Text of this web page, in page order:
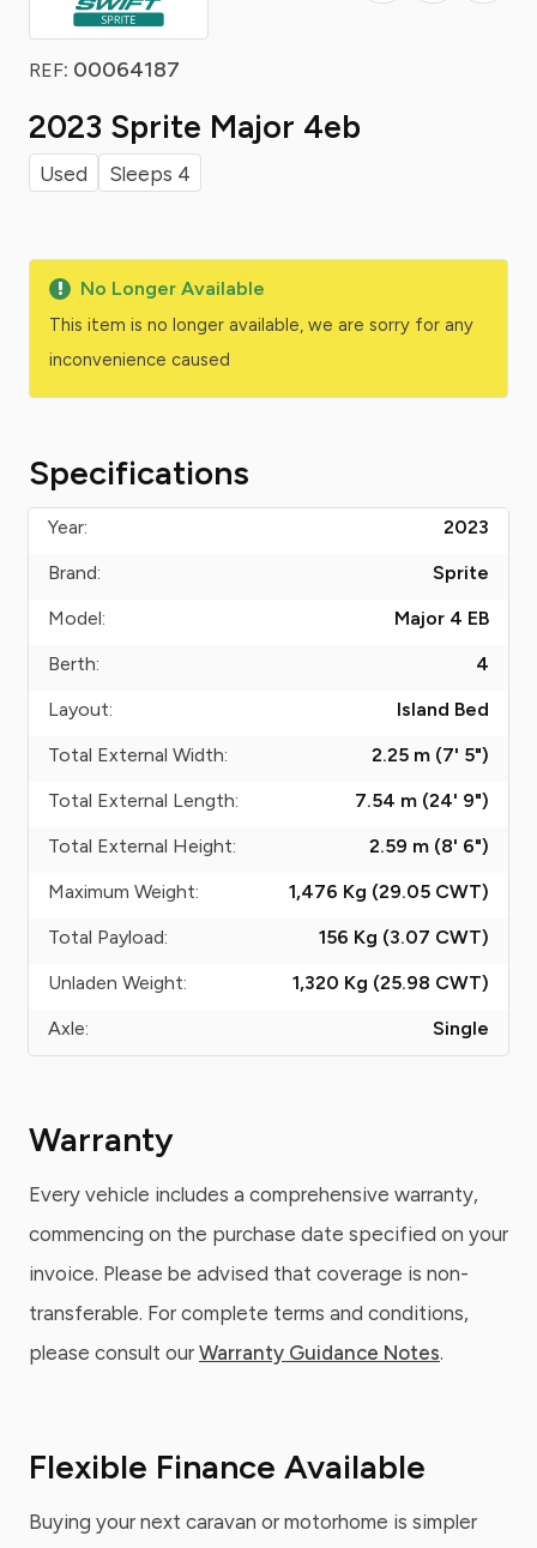
REF: 00064187
2023 Sprite Major 4eb
Used Sleeps 4
No Longer Available
This item is no longer available, we are sorry for any
inconvenience caused
Specifications
Year:
2023
Brand:
Sprite
Model:
Major 4 EB
Berth:
4
Layout:
Island Bed
Total External Width:
2.25 m (7' 5")
Total External Length:
7.54 m (24' 9")
Total External Height:
2.59 m (8' 6")
Maximum Weight:
1,476 Kg (29.05 CWT)
Total Payload:
156 Kg (3.07 CWT)
Unladen Weight:
1,320 Kg (25.98 CWT)
Axle:
Single
Warranty
Every vehicle includes a comprehensive warranty,
commencing on the purchase date specified on your
invoice. Please be advised that coverage is non-
transferable. For complete terms and conditions,
please consult our Warranty Guidance Notes.
Flexible Finance Available
Buying your next caravan or motorhome is simpler